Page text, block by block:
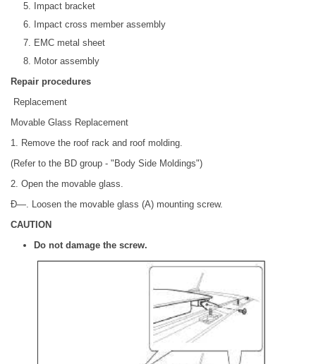
Impact bracket
Impact cross member assembly
EMC metal sheet
Motor assembly
Repair procedures
Replacement
Movable Glass Replacement
1. Remove the roof rack and roof molding.
(Refer to the BD group - "Body Side Moldings")
2. Open the movable glass.
Ð—. Loosen the movable glass (A) mounting screw.
CAUTION
Do not damage the screw.